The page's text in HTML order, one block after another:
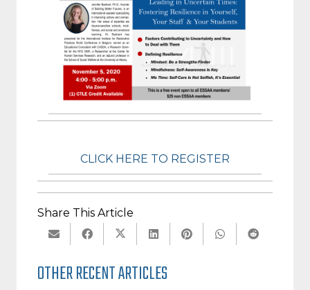
CLICK HERE TO REGISTER
Share This Article
OTHER RECENT ARTICLES